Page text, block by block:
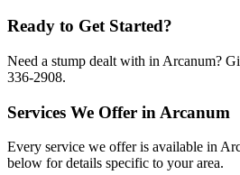
Ready to Get Started?
Need a stump dealt with in Arcanum?
336-2908.
Services We Offer in Arcanum
Every service we offer is available in
below for details specific to your area.